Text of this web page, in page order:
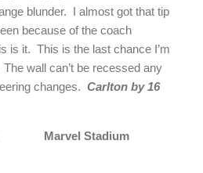
blunder. I almost got that tip
because of the coach
is it. This is the last chance I’m
wall can’t be recessed any
changes. Carlton by 16
Marvel Stadium